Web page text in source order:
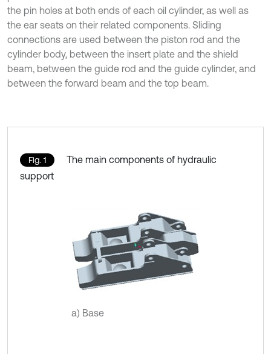
the pin holes at both ends of each oil cylinder, as well as
the ear seats on their related components. Sliding
connections are used between the piston rod and the
cylinder body, between the insert plate and the shield
beam, between the guide rod and the guide cylinder, and
between the forward beam and the top beam.
Fig. 1
The main components of hydraulic
support
a) Base